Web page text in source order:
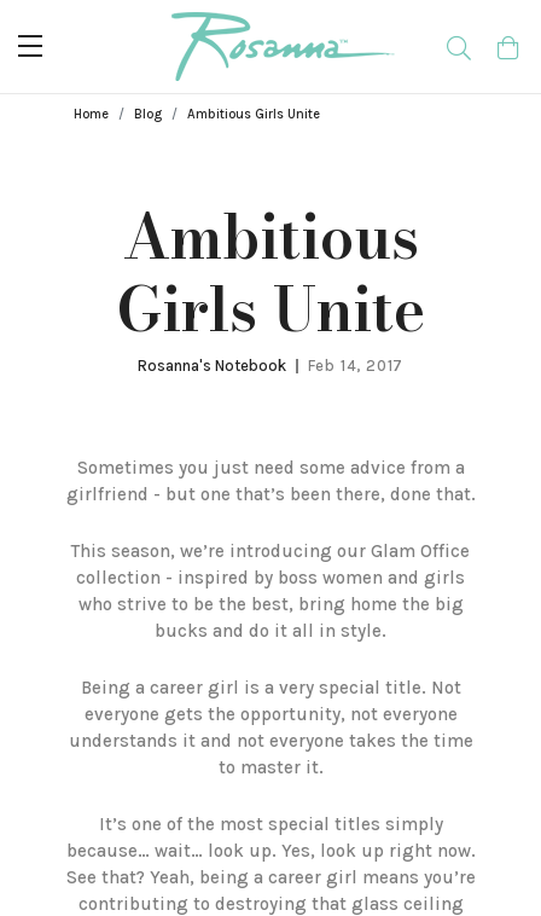
Breadcrumbs
Home Blog Ambitious Girls Unite
Ambitious
Girls Unite
Rosanna's Notebook Feb 14, 2017
Sometimes you just need some advice from a
girlfriend - but one that’s been there, done that.
This season, we’re introducing our Glam Office
collection - inspired by boss women and girls
who strive to be the best, bring home the big
bucks and do it all in style.
Being a career girl is a very special title. Not
everyone gets the opportunity, not everyone
understands it and not everyone takes the time
to master it.
It’s one of the most special titles simply
because… wait… look up. Yes, look up right now.
See that? Yeah, being a career girl means you’re
contributing to destroying that glass ceiling